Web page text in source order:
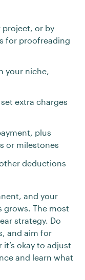
project, or by
for proofreading
your niche,
extra charges
plus
or milestones
deductions
and your
grows. The most
strategy. Do
and aim for
okay to adjust
and learn what